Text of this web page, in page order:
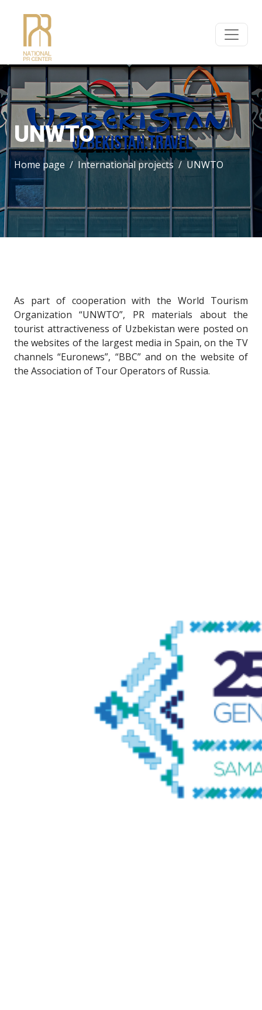
UNWTO
Home page International projects UNWTO
As part of cooperation with the World Tourism
Organization “UNWTO”, PR materials about the
tourist attractiveness of Uzbekistan were posted on
the websites of the largest media in Spain, on the TV
channels “Euronews”, “BBC” and on the website of
the Association of Tour Operators of Russia.